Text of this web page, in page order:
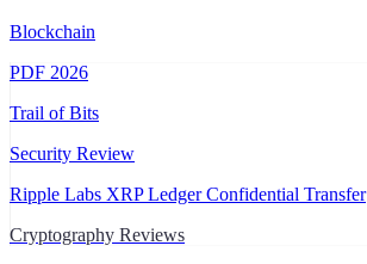
Blockchain
PDF 2026
Trail of Bits
Security Review
Ripple Labs XRP Ledger Confidential Transfer
Cryptography Reviews